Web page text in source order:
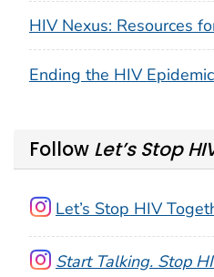
HIV Nexus: Resources
Ending the HIV
Follow Let’s Stop
Let’s Stop HIV
Start Talking. Stop